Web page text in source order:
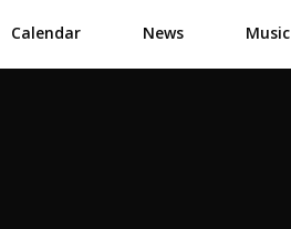
Calendar News Music